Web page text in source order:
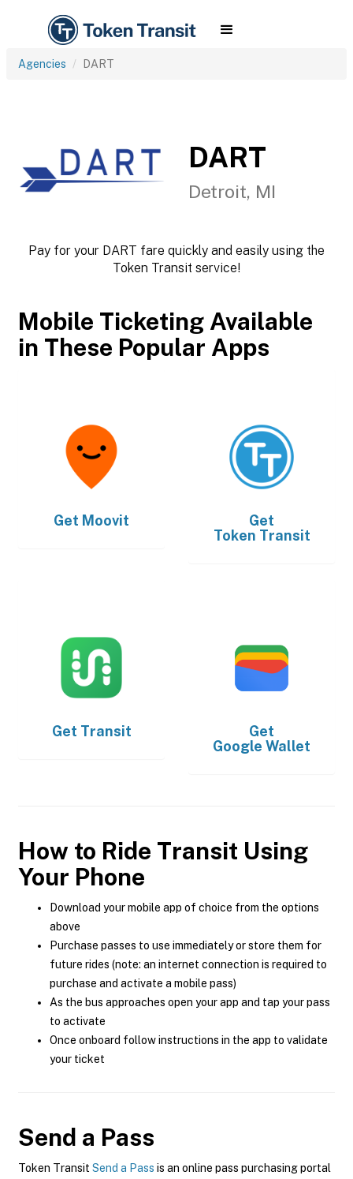
Agencies DART
DART
Detroit, MI
Pay for your DART fare quickly and easily using the
Token Transit service!
Mobile Ticketing Available
in These Popular Apps
Get Moovit
Get
Token Transit
Get Transit
Get
Google Wallet
How to Ride Transit Using
Your Phone
Download your mobile app of choice from the options
above
Purchase passes to use immediately or store them for
future rides (note: an internet connection is required to
purchase and activate a mobile pass)
As the bus approaches open your app and tap your pass
to activate
Once onboard follow instructions in the app to validate
your ticket
Send a Pass
Token Transit Send a Pass is an online pass purchasing portal